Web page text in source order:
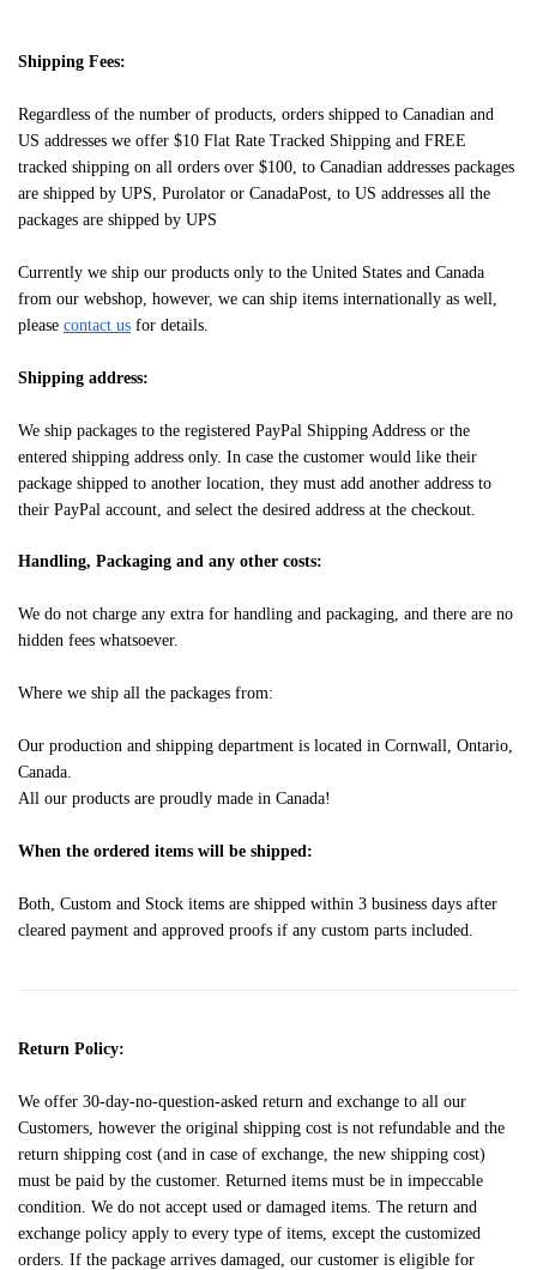
Shipping Fees:
Regardless of the number of products, orders shipped to Canadian and
US addresses we offer $10 Flat Rate Tracked Shipping and FREE
tracked shipping on all orders over $100, to Canadian addresses packages
are shipped by UPS, Purolator or CanadaPost, to US addresses all the
packages are shipped by UPS
Currently we ship our products only to the United States and Canada
from our webshop, however, we can ship items internationally as well,
please contact us for details.
Shipping address:
We ship packages to the registered PayPal Shipping Address or the
entered shipping address only. In case the customer would like their
package shipped to another location, they must add another address to
their PayPal account, and select the desired address at the checkout.
Handling, Packaging and any other costs:
We do not charge any extra for handling and packaging, and there are no
hidden fees whatsoever.
Where we ship all the packages from:
Our production and shipping department is located in Cornwall, Ontario,
Canada.
All our products are proudly made in Canada!
When the ordered items will be shipped:
Both, Custom and Stock items are shipped within 3 business days after
cleared payment and approved proofs if any custom parts included.
Return Policy:
We offer 30-day-no-question-asked return and exchange to all our
Customers, however the original shipping cost is not refundable and the
return shipping cost (and in case of exchange, the new shipping cost)
must be paid by the customer. Returned items must be in impeccable
condition. We do not accept used or damaged items. The return and
exchange policy apply to every type of items, except the customized
orders. If the package arrives damaged, our customer is eligible for